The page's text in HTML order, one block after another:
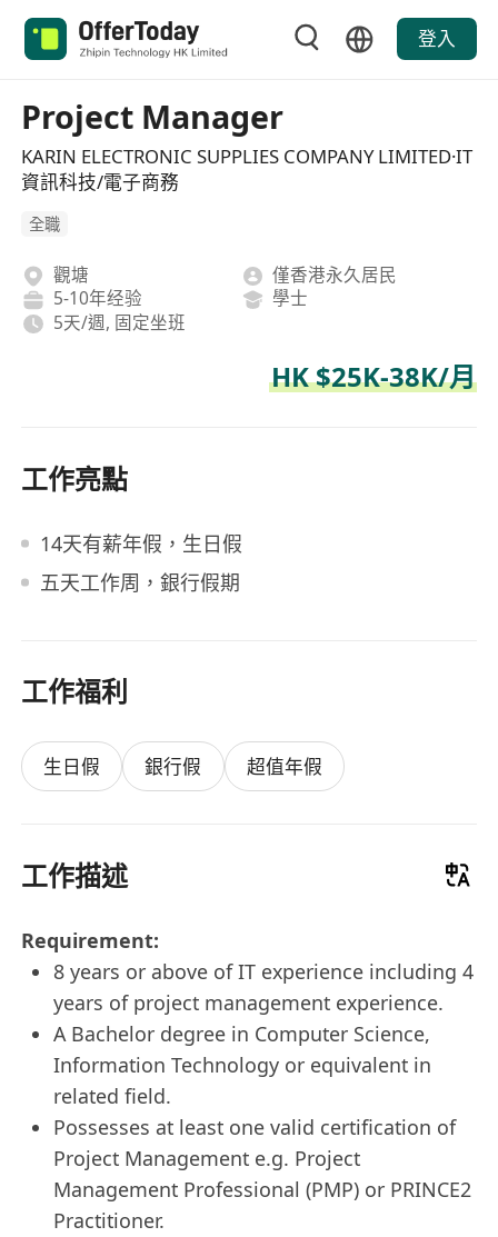
登入
Project Manager
KARIN ELECTRONIC SUPPLIES COMPANY LIMITED·IT
資訊科技/電子商務
全職
觀塘
僅香港永久居民
5-10年经验
學士
5天/週, 固定坐班
HK $25K-38K/月
工作亮點
14天有薪年假，生日假
五天工作周，銀行假期
工作福利
生日假 銀行假 超值年假
工作描述
Requirement:
8 years or above of IT experience including 4
years of project management experience.
A Bachelor degree in Computer Science,
Information Technology or equivalent in
related field.
Possesses at least one valid certification of
Project Management e.g. Project
Management Professional (PMP) or PRINCE2
Practitioner.